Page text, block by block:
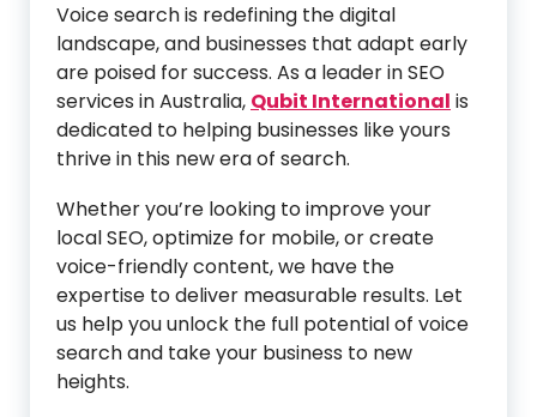
Voice search is redefining the digital
landscape, and businesses that adapt early
are poised for success. As a leader in SEO
services in Australia, Qubit International is
dedicated to helping businesses like yours
thrive in this new era of search.
Whether you’re looking to improve your
local SEO, optimize for mobile, or create
voice-friendly content, we have the
expertise to deliver measurable results. Let
us help you unlock the full potential of voice
search and take your business to new
heights.